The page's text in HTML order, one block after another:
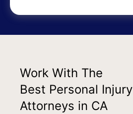
Work With The
Best Personal Injury
Attorneys in CA